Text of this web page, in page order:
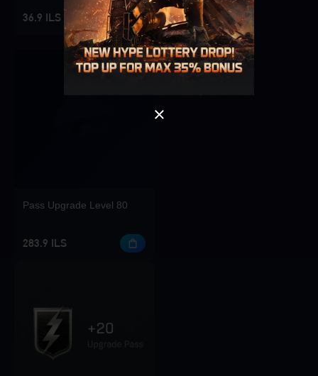
OK
36.9 ILS
Pass Upgrade Level 80
283.9 ILS